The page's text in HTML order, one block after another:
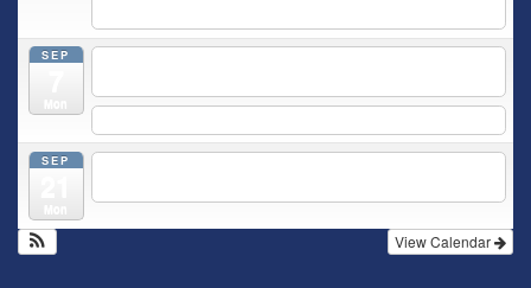
SEP
SEP
View Calendar